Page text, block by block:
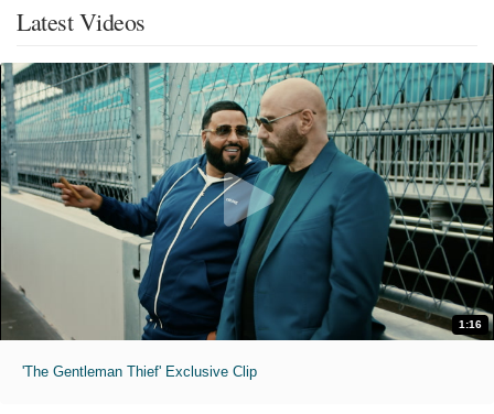
Latest Videos
1:16
'The Gentleman Thief' Exclusive Clip